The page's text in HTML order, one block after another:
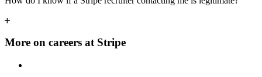
More on careers at Stripe